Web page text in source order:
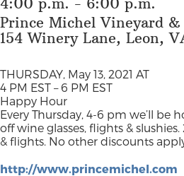
Prince Michel Vineyard
154 Winery Lane, Leon,
THURSDAY, May 13, 2021 AT
4 PM EST – 6 PM EST
Happy Hour
Every Thursday, 4-6 pm we’ll be
off wine glasses, flights &
& flights. No other discounts
http://www.princemichel.com